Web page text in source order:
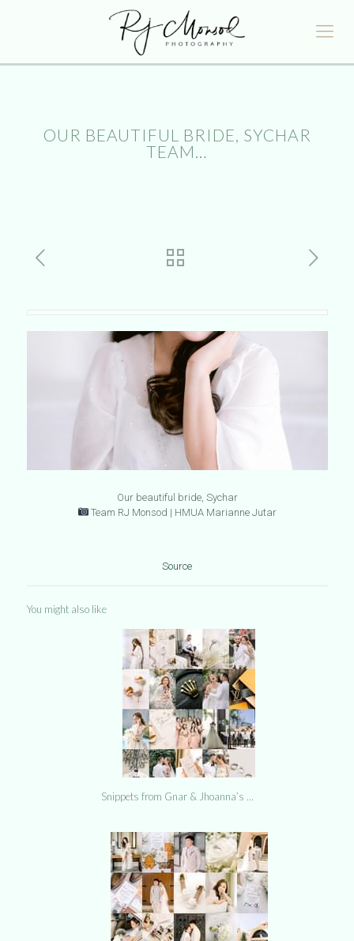
OUR BEAUTIFUL BRIDE, SYCHAR
TEAM…
Our beautiful bride, Sychar
Team RJ Monsod | HMUA Marianne Jutar
Source
You might also like
Snippets from Gnar & Jhoanna’s …